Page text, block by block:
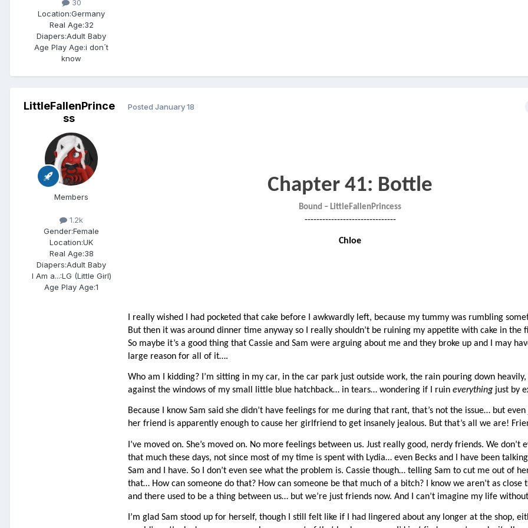
30
Location:Germany
Real Age:32
Diapers:Adult Baby
Age Play Age:i don´t
know
LittleFallenPrince
ss
Members
1.2k
Gender:Female
Location:UK
Real Age:38
Diapers:Adult Baby
I Am a...:LG (Little Girl)
Age Play Age:1
Posted January 18
Chapter 41: Bottle
Bound – LittleFallenPrincess
-------------------------------
Chloe
I really wished I had pocketed that cake before I awkwardly left, because my tummy was rumbling
But then it was around dinner time anyway so I really shouldn’t be ruining my appetite with cake in the
So maybe it’s a good thing that Cassie and Sam were arguing about me and they broke up and I may
large reason for all of it….
Who am I kidding? I’m sitting in my car, in the car park just outside work, the rain pouring down
against the windows of my small little blue hatchback… in tears… wondering if I ruin everything just by
Because I know Sam said she didn’t have feelings for me during that rant, that’s not the issue… but
her friend is apparently enough to cause her girlfriend to get insanely jealous. But that’s all we are!
I’ve moved on. She’s moved on. No more feelings between us. Just really good, nerdy friends. We don’t
that much these days, not since most of my time is spent with Lydia… even Becks and I have been
Sam and I have. So I don’t even see what the problem is. Cassie though… telling Sam to cut me out of
that… How can someone do that? How can someone be that much of a bitch? I know we aren’t as close
and there used to be a thing between us… but we’re just friends now. And I can’t imagine my life
I’m glad Sam stood up for herself, though I still felt like if I had lingered about any longer at the shop,